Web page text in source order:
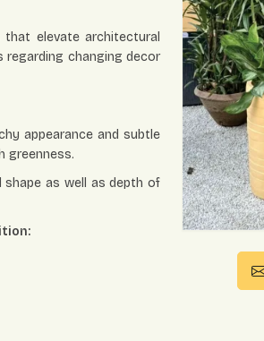
elevate architectural
regarding changing decor
appearance and subtle
greenness.
shape as well as depth of